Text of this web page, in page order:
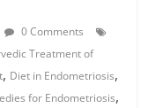
0 Comments
Treatment of
, Diet in Endometriosis,
for Endometriosis,